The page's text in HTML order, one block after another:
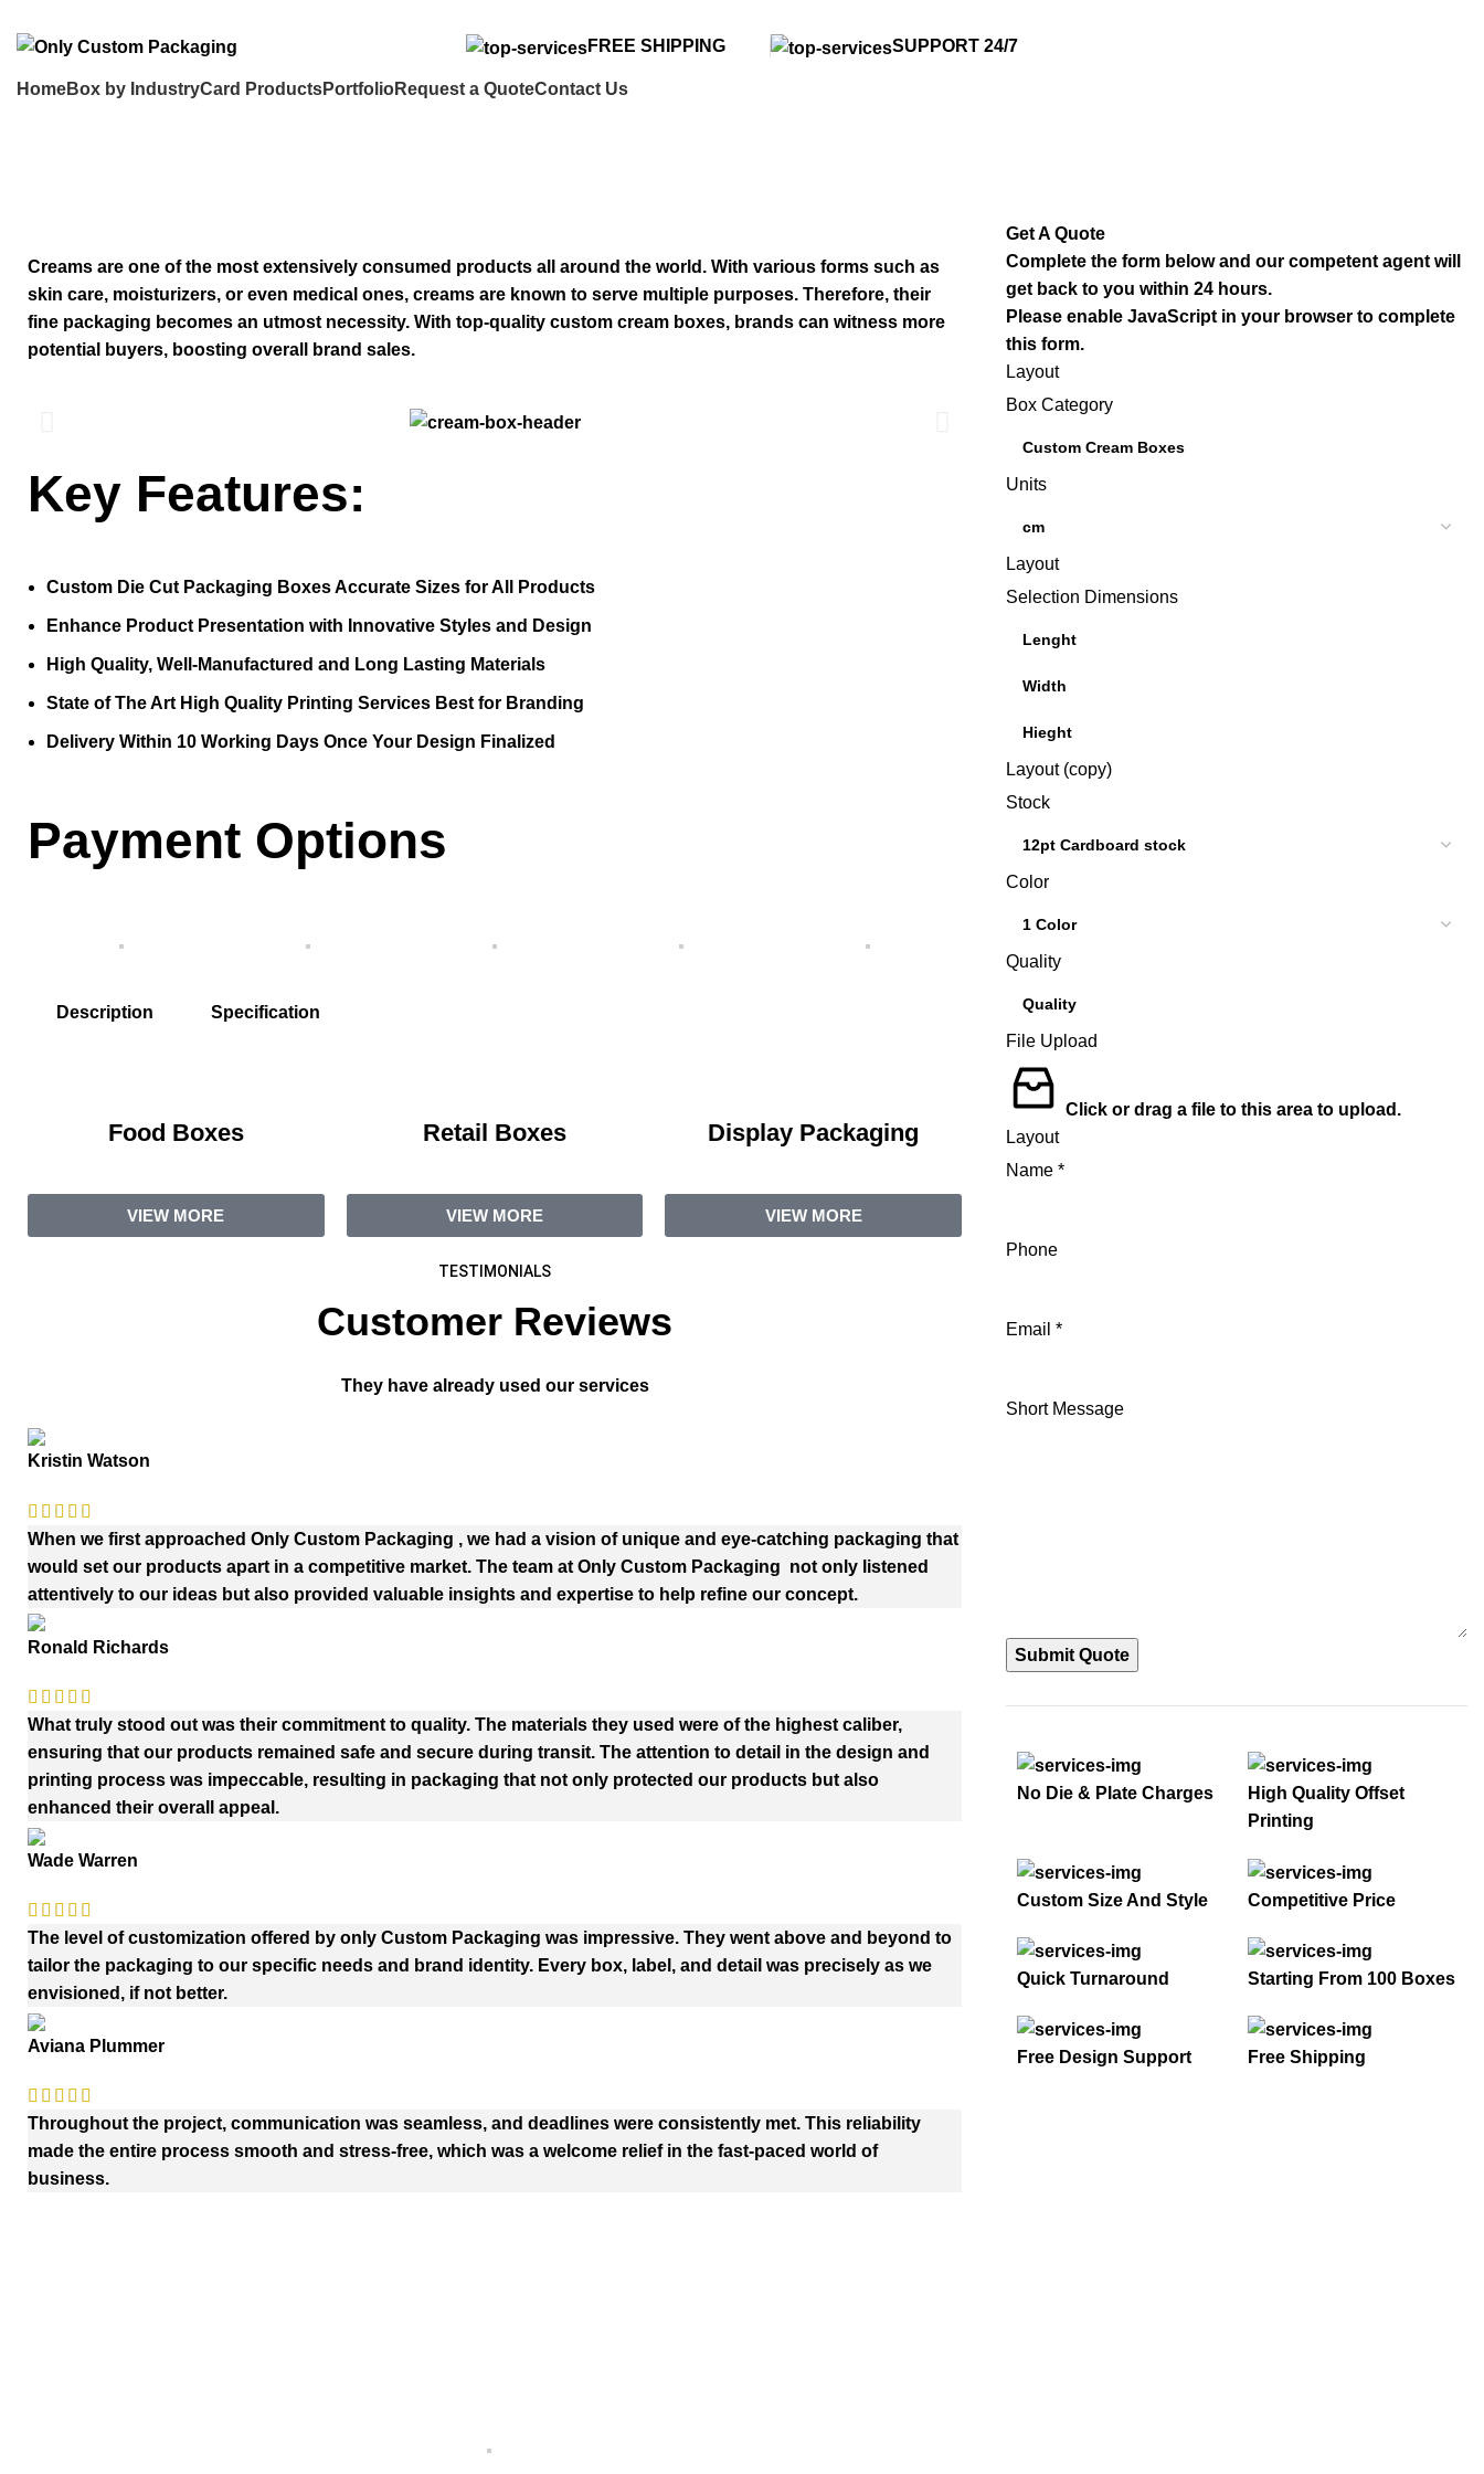
FREE SHIPPING
SUPPORT 24/7
HomeBox by IndustryCard ProductsPortfolioRequest a QuoteContact Us
Creams are one of the most extensively consumed products all around the world. With various forms such as
skin care, moisturizers, or even medical ones, creams are known to serve multiple purposes. Therefore, their
fine packaging becomes an utmost necessity. With top-quality custom cream boxes, brands can witness more
potential buyers, boosting overall brand sales.
Key Features:
Custom Die Cut Packaging Boxes Accurate Sizes for All Products
Enhance Product Presentation with Innovative Styles and Design
High Quality, Well-Manufactured and Long Lasting Materials
State of The Art High Quality Printing Services Best for Branding
Delivery Within 10 Working Days Once Your Design Finalized
Payment Options
Description Specification
Food Boxes
VIEW MORE
Retail Boxes
VIEW MORE
Display Packaging
VIEW MORE
TESTIMONIALS
Customer Reviews
They have already used our services
Kristin Watson
When we first approached Only Custom Packaging , we had a vision of unique and eye-catching packaging that
would set our products apart in a competitive market. The team at Only Custom Packaging not only listened
attentively to our ideas but also provided valuable insights and expertise to help refine our concept.
Ronald Richards
What truly stood out was their commitment to quality. The materials they used were of the highest caliber,
ensuring that our products remained safe and secure during transit. The attention to detail in the design and
printing process was impeccable, resulting in packaging that not only protected our products but also
enhanced their overall appeal.
Wade Warren
The level of customization offered by only Custom Packaging was impressive. They went above and beyond to
tailor the packaging to our specific needs and brand identity. Every box, label, and detail was precisely as we
envisioned, if not better.
Aviana Plummer
Throughout the project, communication was seamless, and deadlines were consistently met. This reliability
made the entire process smooth and stress-free, which was a welcome relief in the fast-paced world of
business.
Get A Quote
Complete the form below and our competent agent will
get back to you within 24 hours.
Please enable JavaScript in your browser to complete
this form.
Layout
Box Category
Units
Layout
Selection Dimensions
Layout (copy)
Stock
Color
Quality
File Upload
Click or drag a file to this area to upload.
Layout
Name *
Phone
Email *
Short Message
Submit Quote
No Die & Plate Charges
High Quality Offset
Printing
Custom Size And Style Competitive Price
Quick Turnaround Starting From 100 Boxes
Free Design Support Free Shipping